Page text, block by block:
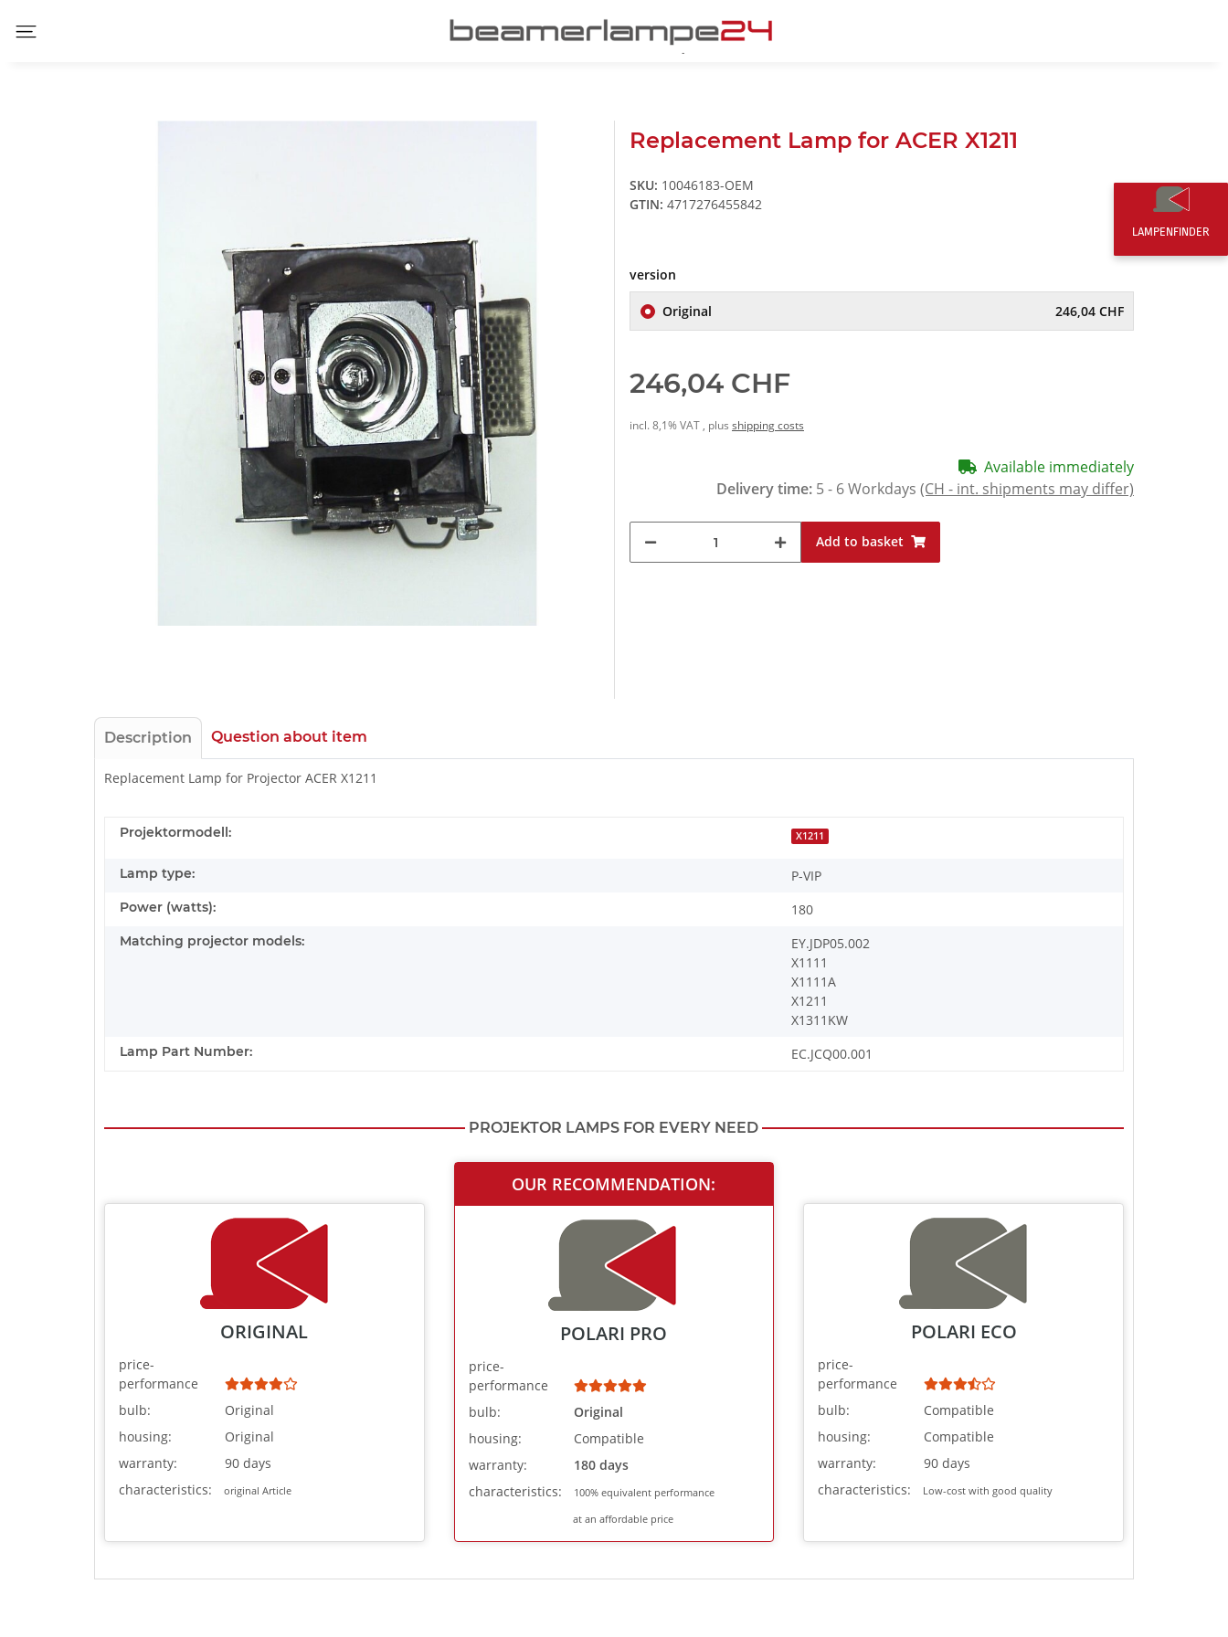
Replacement Lamp for ACER X1211
SKU: 10046183-OEM
GTIN: 4717276455842
version
Original 246,04 CHF
246,04 CHF
incl. 8,1% VAT , plus shipping costs
Available immediately
Delivery time: 5 - 6 Workdays (CH - int. shipments may differ)
Add to basket
Description Question about item
Replacement Lamp for Projector ACER X1211
Projektormodell: X1211
Lamp type: P-VIP
Power (watts): 180
Matching projector models:
EY.JDP05.002
X1111
X1111A
X1211
X1311KW
Lamp Part Number: EC.JCQ00.001
PROJEKTOR LAMPS FOR EVERY NEED
ORIGINAL
price-
performance
bulb:
Original
housing:
Original
warranty:
90 days
characteristics:
original Article
OUR RECOMMENDATION:
POLARI PRO
price-
performance
bulb:
Original
housing:
Compatible
warranty:
180 days
characteristics:
100% equivalent performance
at an affordable price
POLARI ECO
price-
performance
bulb:
Compatible
housing:
Compatible
warranty:
90 days
characteristics:
Low-cost with good quality
LAMPENFINDER